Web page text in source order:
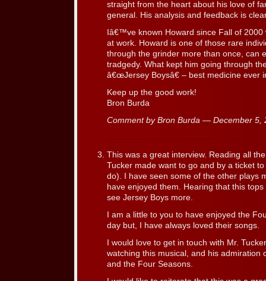
straight from the heart about his love of
general. His analysis and feedback is
Iâ€™ve known Howard since Fall of
at work. Howard is one of those rare
through the grinder more than once, can
tradgedy. What kept him going through
â€œJersey Boysâ€ – best medicine ever
Keep up the good work!
Bron Burda
Comment by Bron Burda — December 5,
This was a great interview. Reading all
Tucker made want to go and by a ticket
do). I have seen some of the other plays
have enjoyed them. Hearing that this
see Jersey Boys more.
I am a little to you to have enjoyed the
day but, I have always loved their songs.
I would love to get in touch with Mr.
watching this musical, and his admiration
and the Four Seasons.